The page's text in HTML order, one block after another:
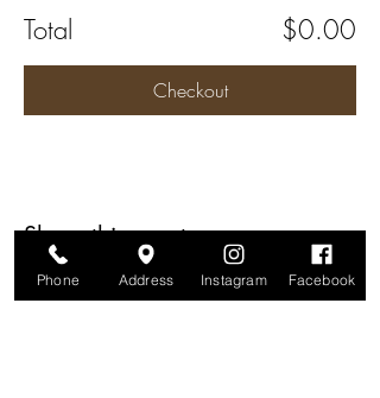
Total $0.00
Checkout
Share this event
Phone Address Instagram Facebook